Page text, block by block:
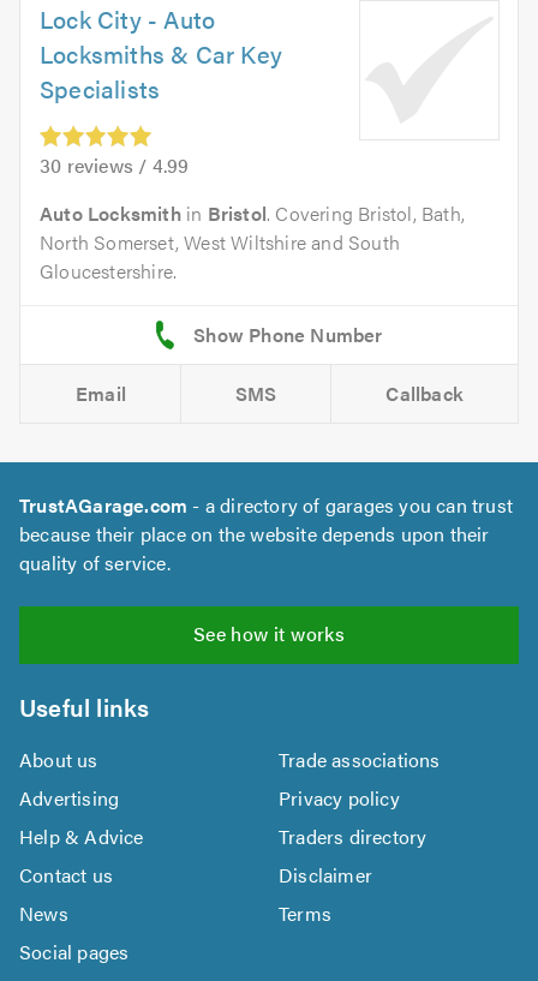
Lock City - Auto
Locksmiths & Car Key
Specialists
30 reviews / 4.99
Auto Locksmithin Bristol. Covering Bristol, Bath,
North Somerset, West Wiltshire and South
Gloucestershire.
Email SMS Callback
TrustAGarage.com - a directory of garages you can trust
because their place on the website depends upon their
quality of service.
See how it works
Useful links
About us
Trade associations
Advertising
Privacy policy
Help & Advice
Traders directory
Contact us
Disclaimer
News
Terms
Social pages